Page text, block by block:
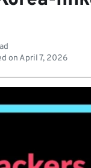
on April 7, 2026